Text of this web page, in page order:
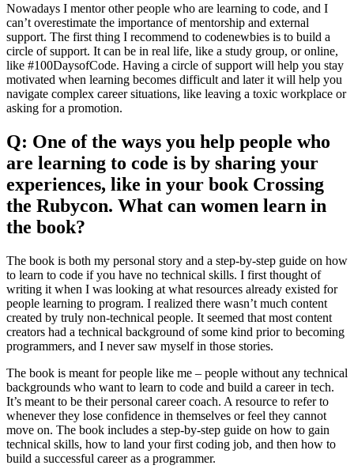
Nowadays I mentor other people who are learning to code, and I
can’t overestimate the importance of mentorship and external
support. The first thing I recommend to codenewbies is to build a
circle of support. It can be in real life, like a study group, or online,
like #100DaysofCode. Having a circle of support will help you stay
motivated when learning becomes difficult and later it will help you
navigate complex career situations, like leaving a toxic workplace or
asking for a promotion.
Q: One of the ways you help people who
are learning to code is by sharing your
experiences, like in your book Crossing
the Rubycon. What can women learn in
the book?
The book is both my personal story and a step-by-step guide on how
to learn to code if you have no technical skills. I first thought of
writing it when I was looking at what resources already existed for
people learning to program. I realized there wasn’t much content
created by truly non-technical people. It seemed that most content
creators had a technical background of some kind prior to becoming
programmers, and I never saw myself in those stories.
The book is meant for people like me – people without any technical
backgrounds who want to learn to code and build a career in tech.
It’s meant to be their personal career coach. A resource to refer to
whenever they lose confidence in themselves or feel they cannot
move on. The book includes a step-by-step guide on how to gain
technical skills, how to land your first coding job, and then how to
build a successful career as a programmer.